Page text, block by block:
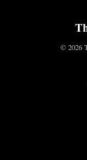
© 2026